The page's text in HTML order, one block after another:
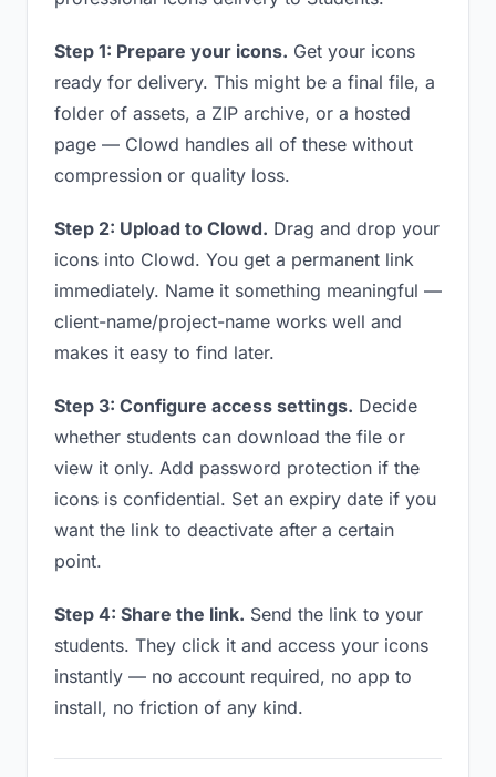
Step 1: Prepare your icons. Get your icons
ready for delivery. This might be a final file, a
folder of assets, a ZIP archive, or a hosted
page — Clowd handles all of these without
compression or quality loss.
Step 2: Upload to Clowd. Drag and drop your
icons into Clowd. You get a permanent link
immediately. Name it something meaningful —
client-name/project-name works well and
makes it easy to find later.
Step 3: Configure access settings. Decide
whether students can download the file or
view it only. Add password protection if the
icons is confidential. Set an expiry date if you
want the link to deactivate after a certain
point.
Step 4: Share the link. Send the link to your
students. They click it and access your icons
instantly — no account required, no app to
install, no friction of any kind.